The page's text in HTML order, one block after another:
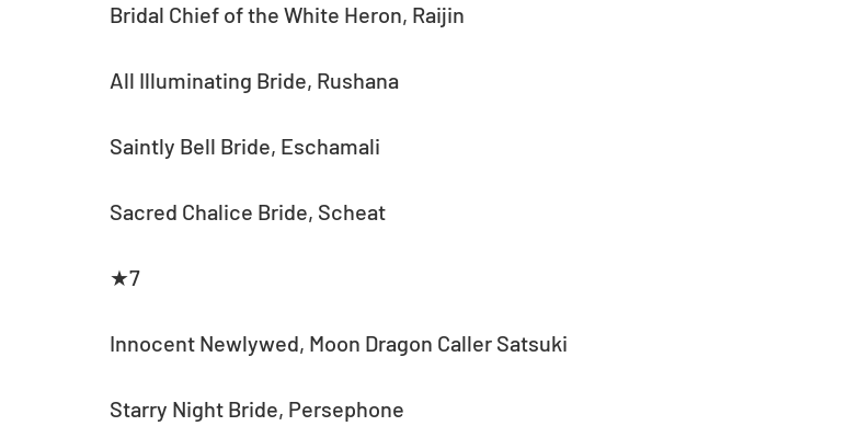
Bridal Chief of the White Heron, Raijin
All Illuminating Bride, Rushana
Saintly Bell Bride, Eschamali
Sacred Chalice Bride, Scheat
★7
Innocent Newlywed, Moon Dragon Caller Satsuki
Starry Night Bride, Persephone